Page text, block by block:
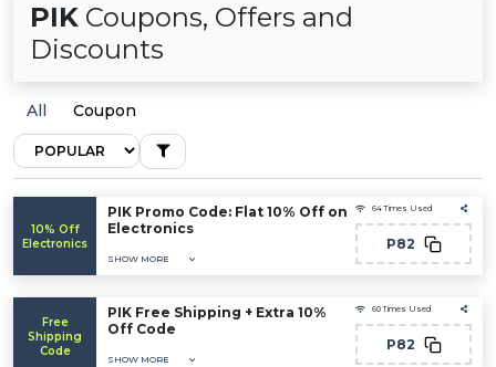
PIK Coupons, Offers and
Discounts
All Coupon
10% Off
Electronics
PIK Promo Code: Flat 10% Off on
Electronics
SHOW MORE
64 Times Used
P82
Free
Shipping
Code
PIK Free Shipping + Extra 10%
Off Code
SHOW MORE
60 Times Used
P82